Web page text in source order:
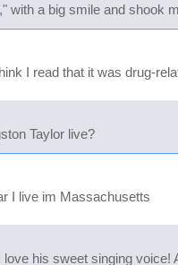
with a big smile and shook
I read that it was drug-
Taylor live?
I live im Massachusetts
his sweet singing voice!